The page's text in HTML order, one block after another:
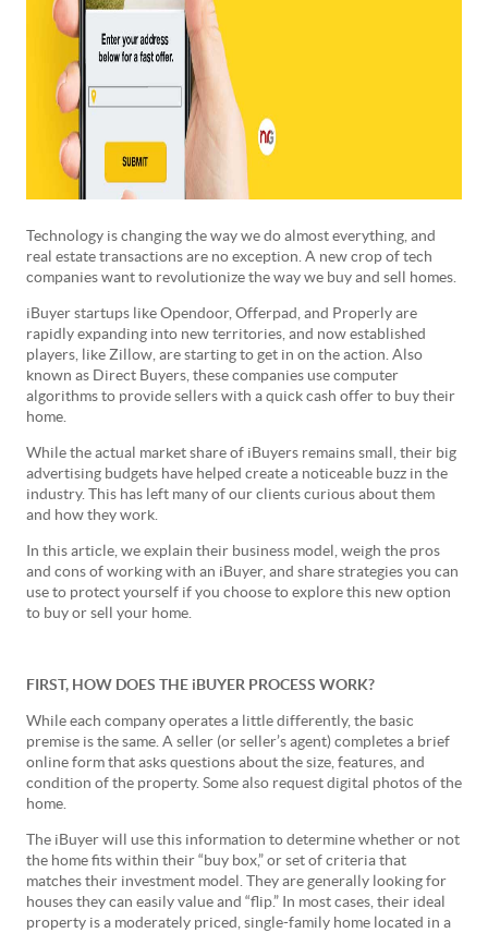
Technology is changing the way we do almost everything, and
real estate transactions are no exception. A new crop of tech
companies want to revolutionize the way we buy and sell homes.
iBuyer startups like Opendoor, Offerpad, and Properly are
rapidly expanding into new territories, and now established
players, like Zillow, are starting to get in on the action. Also
known as Direct Buyers, these companies use computer
algorithms to provide sellers with a quick cash offer to buy their
home.
While the actual market share of iBuyers remains small, their big
advertising budgets have helped create a noticeable buzz in the
industry. This has left many of our clients curious about them
and how they work.
In this article, we explain their business model, weigh the pros
and cons of working with an iBuyer, and share strategies you can
use to protect yourself if you choose to explore this new option
to buy or sell your home.
FIRST, HOW DOES THE iBUYER PROCESS WORK?
While each company operates a little differently, the basic
premise is the same. A seller (or seller’s agent) completes a brief
online form that asks questions about the size, features, and
condition of the property. Some also request digital photos of the
home.
The iBuyer will use this information to determine whether or not
the home fits within their “buy box,” or set of criteria that
matches their investment model. They are generally looking for
houses they can easily value and “flip.” In most cases, their ideal
property is a moderately priced, single-family home located in a